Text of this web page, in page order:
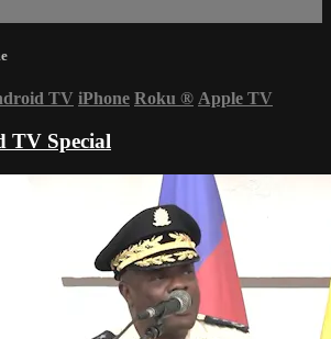
TV iPhone Roku ® Apple TV
TV Special